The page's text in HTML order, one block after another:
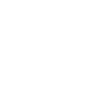
Bryan